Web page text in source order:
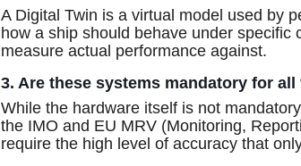
A Digital Twin is a virtual model used by
how a ship should behave under specific
measure actual performance against.
3. Are these systems mandatory for all
While the hardware itself is not
the IMO and EU MRV (Monitoring,
require the high level of accuracy that